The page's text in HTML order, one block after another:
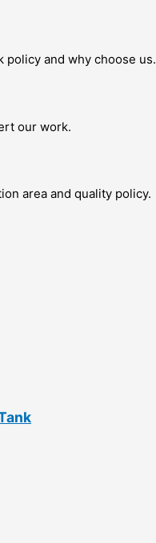
policy and why choose us.
our work.
area and quality policy.